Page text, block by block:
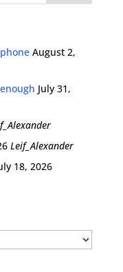
August 2,
July 31,
Leif_Alexander
18, 2026